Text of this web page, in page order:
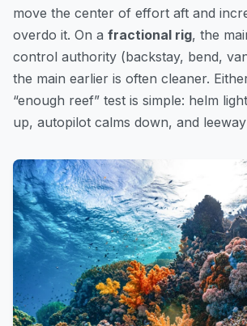
move the center of effort aft and
overdo it. On a fractional rig, the
control authority (backstay, bend,
the main earlier is often cleaner.
“enough reef” test is simple: helm
up, autopilot calms down, and